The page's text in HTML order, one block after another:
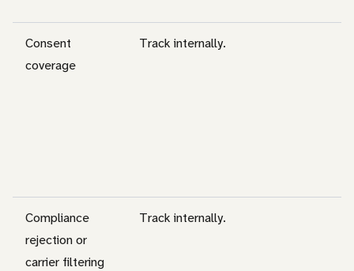
Consent
coverage
Track internally.
Compliance
rejection or
carrier filtering
Track internally.